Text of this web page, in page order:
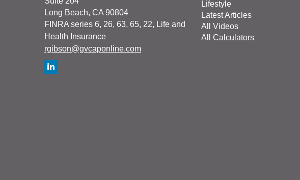
Long Beach, CA 90804
FINRA series 6, 26, 63, 65, 22, Life and
Health Insurance
rgibson@gvcaponline.com
Lifestyle
Latest Articles
All Videos
All Calculators